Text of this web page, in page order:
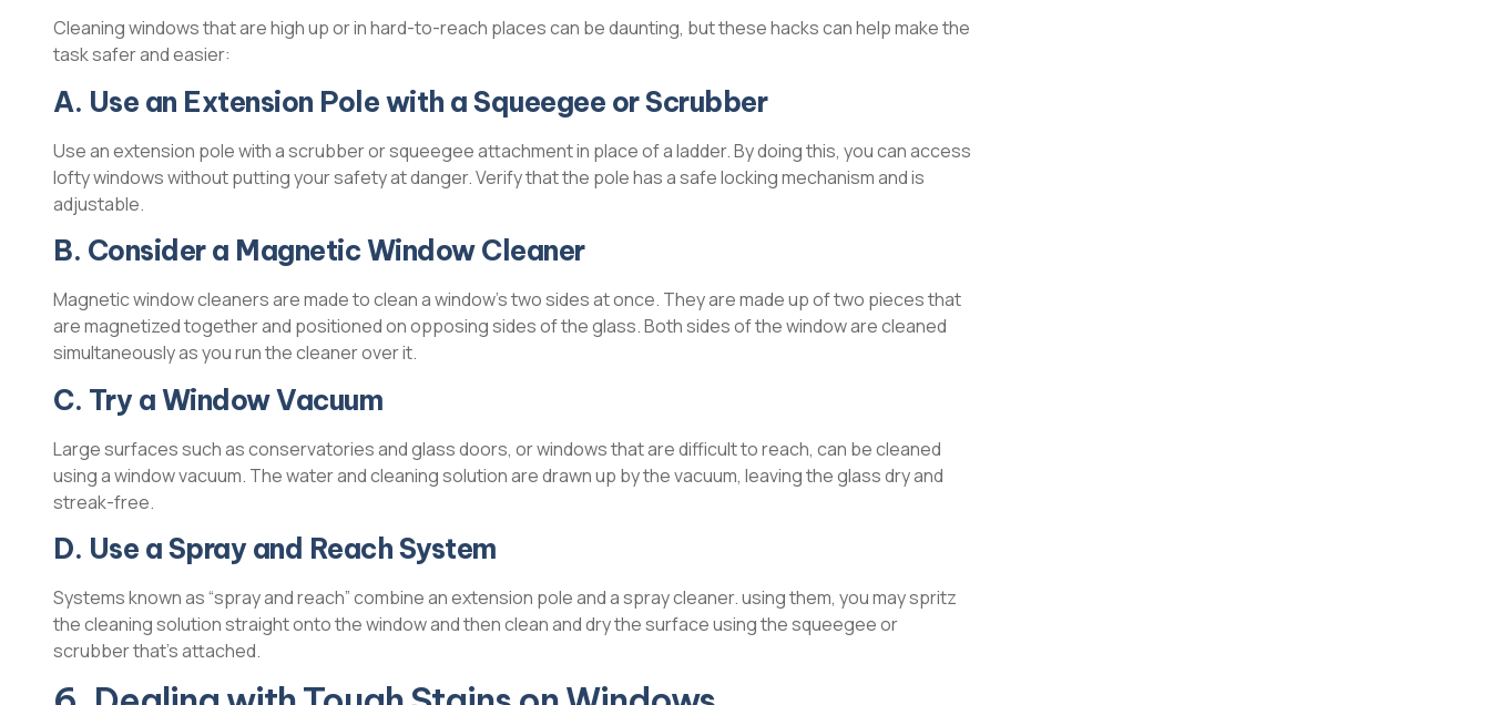
Cleaning windows that are high up or in hard-to-reach places can be daunting, but these hacks can help make the
task safer and easier:
A. Use an Extension Pole with a Squeegee or Scrubber
Use an extension pole with a scrubber or squeegee attachment in place of a ladder. By doing this, you can access
lofty windows without putting your safety at danger. Verify that the pole has a safe locking mechanism and is
adjustable.
B. Consider a Magnetic Window Cleaner
Magnetic window cleaners are made to clean a window’s two sides at once. They are made up of two pieces that
are magnetized together and positioned on opposing sides of the glass. Both sides of the window are cleaned
simultaneously as you run the cleaner over it.
C. Try a Window Vacuum
Large surfaces such as conservatories and glass doors, or windows that are difficult to reach, can be cleaned
using a window vacuum. The water and cleaning solution are drawn up by the vacuum, leaving the glass dry and
streak-free.
D. Use a Spray and Reach System
Systems known as “spray and reach” combine an extension pole and a spray cleaner. using them, you may spritz
the cleaning solution straight onto the window and then clean and dry the surface using the squeegee or
scrubber that’s attached.